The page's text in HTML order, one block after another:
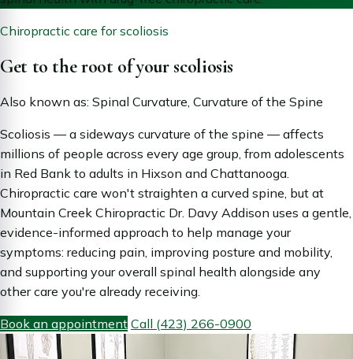
Chiropractic care for scoliosis
Get to the root of your scoliosis
Also known as: Spinal Curvature, Curvature of the Spine
Scoliosis — a sideways curvature of the spine — affects
millions of people across every age group, from adolescents
in Red Bank to adults in Hixson and Chattanooga.
Chiropractic care won't straighten a curved spine, but at
Mountain Creek Chiropractic Dr. Davy Addison uses a gentle,
evidence-informed approach to help manage your
symptoms: reducing pain, improving posture and mobility,
and supporting your overall spinal health alongside any
other care you're already receiving.
Book an appointment Call (423) 266-0900